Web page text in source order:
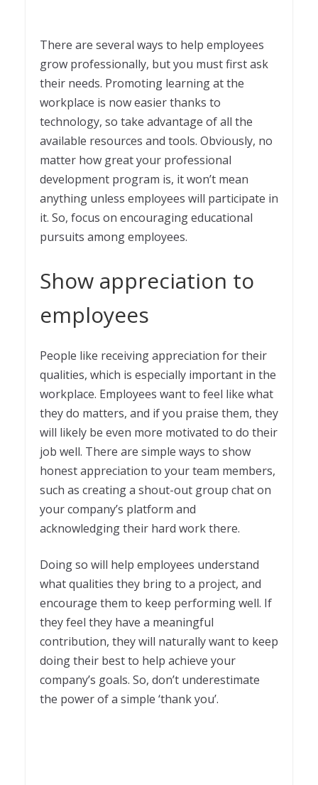
There are several ways to help employees
grow professionally, but you must first ask
their needs. Promoting learning at the
workplace is now easier thanks to
technology, so take advantage of all the
available resources and tools. Obviously, no
matter how great your professional
development program is, it won’t mean
anything unless employees will participate in
it. So, focus on encouraging educational
pursuits among employees.
Show appreciation to
employees
People like receiving appreciation for their
qualities, which is especially important in the
workplace. Employees want to feel like what
they do matters, and if you praise them, they
will likely be even more motivated to do their
job well. There are simple ways to show
honest appreciation to your team members,
such as creating a shout-out group chat on
your company’s platform and
acknowledging their hard work there.
Doing so will help employees understand
what qualities they bring to a project, and
encourage them to keep performing well. If
they feel they have a meaningful
contribution, they will naturally want to keep
doing their best to help achieve your
company’s goals. So, don’t underestimate
the power of a simple ‘thank you’.